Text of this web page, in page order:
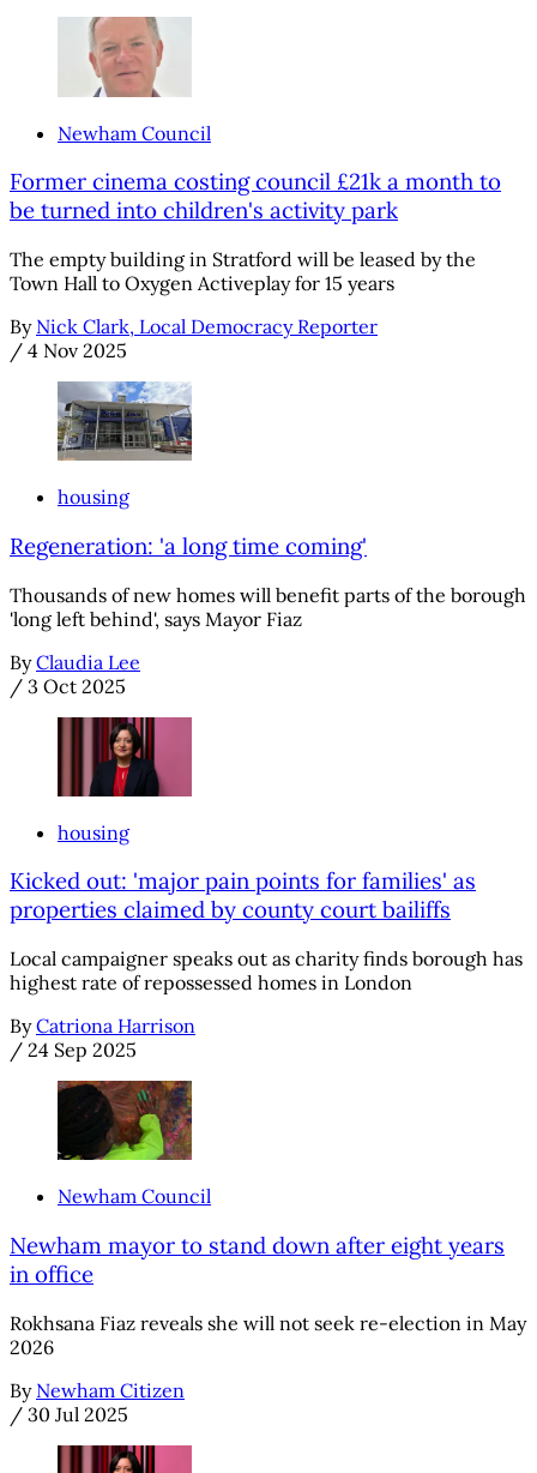
Newham Council
Former cinema costing council £21k a month to
be turned into children's activity park
The empty building in Stratford will be leased by the
Town Hall to Oxygen Activeplay for 15 years
By Nick Clark, Local Democracy Reporter
/ 4 Nov 2025
housing
Regeneration: 'a long time coming'
Thousands of new homes will benefit parts of the borough
'long left behind', says Mayor Fiaz
By Claudia Lee
/ 3 Oct 2025
housing
Kicked out: 'major pain points for families' as
properties claimed by county court bailiffs
Local campaigner speaks out as charity finds borough has
highest rate of repossessed homes in London
By Catriona Harrison
/ 24 Sep 2025
Newham Council
Newham mayor to stand down after eight years
in office
Rokhsana Fiaz reveals she will not seek re-election in May
2026
By Newham Citizen
/ 30 Jul 2025